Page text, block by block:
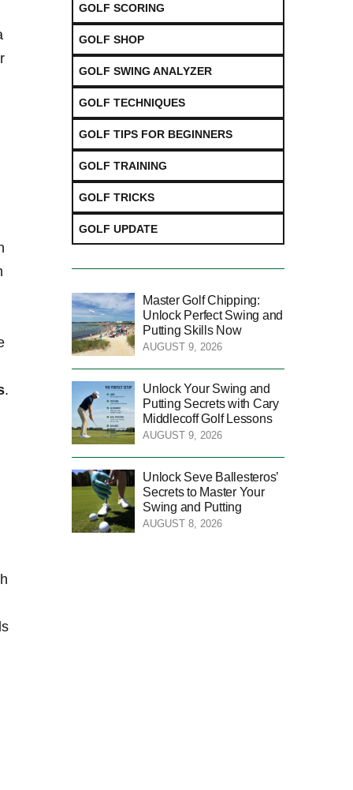
.
GOLF SCORING
GOLF SHOP
GOLF SWING ANALYZER
GOLF TECHNIQUES
GOLF TIPS FOR BEGINNERS
GOLF TRAINING
GOLF TRICKS
GOLF UPDATE
Master Golf Chipping:
Unlock Perfect Swing and
Putting Skills Now
AUGUST 9, 2026
Unlock Your Swing and
Putting Secrets with Cary
Middlecoff Golf Lessons
AUGUST 9, 2026
Unlock Seve Ballesteros’
Secrets to Master Your
Swing and Putting
AUGUST 8, 2026